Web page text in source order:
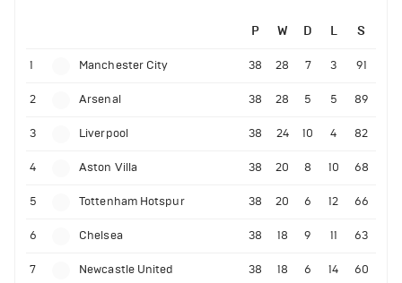
P W D L S
1 Manchester City 38 28 7 3 91
2 Arsenal 38 28 5 5 89
3 Liverpool 38 24 10 4 82
4 Aston Villa 38 20 8 10 68
5 Tottenham Hotspur 38 20 6 12 66
6 Chelsea 38 18 9 11 63
7 Newcastle United 38 18 6 14 60